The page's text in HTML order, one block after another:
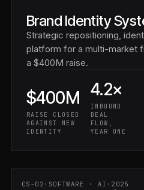
Brand Identity
Strategic repositioning,
platform for a multi-market
a $400M raise.
$400M
RAISE CLOSED
AGAINST NEW
IDENTITY
4.2×
INBOUND
DEAL
FLOW,
YEAR ONE
CS-02 · SOFTWARE · AI · 2025